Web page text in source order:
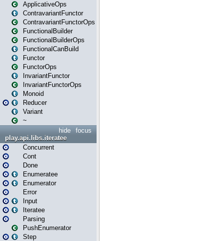
ApplicativeOps
ContravariantFunctor
ContravariantFunctorOps
FunctionalBuilder
FunctionalBuilderOps
FunctionalCanBuild
Functor
FunctorOps
InvariantFunctor
InvariantFunctorOps
Monoid
Reducer
Variant
~
focus
hide
play.api.libs.iteratee
Concurrent
Cont
Done
Enumeratee
Enumerator
Error
Input
Iteratee
Parsing
PushEnumerator
Step